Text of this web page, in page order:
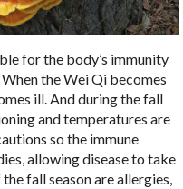
for the body’s immunity
the Wei Qi becomes
ill. And during the fall
and temperatures are
so the immune
allowing disease to take
fall season are allergies,